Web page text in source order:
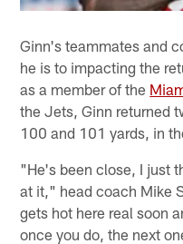
Ginn's teammates and
he is to impacting the
as a member of the
the Jets, Ginn returned
100 and 101 yards, in
"He's been close, I just
at it," head coach Mike
gets hot here real soon
once you do, the next